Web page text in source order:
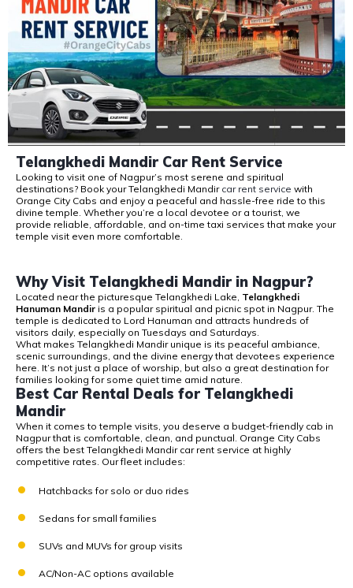
Telangkhedi Mandir Car Rent Service
Looking to visit one of Nagpur’s most serene and spiritual
destinations? Book yourTelangkhedi Mandircar rent service with
Orange City Cabs and enjoy a peaceful and hassle-free ride to this
divine temple. Whetheryou’re a local devotee or a tourist, we
provide reliable, affordable, and on-time taxi services that make your
temple visit even more comfortable.
Why Visit Telangkhedi Mandir in Nagpur?
Located near the picturesque Telangkhedi Lake, Telangkhedi
Hanuman Mandir is a popular spiritual and picnic spot in Nagpur. The
temple is dedicated to Lord Hanuman and attracts hundreds of
visitors daily, especially on Tuesdays and Saturdays.
What makes Telangkhedi Mandir unique is its peaceful ambiance,
scenic surroundings, and the divine energy that devotees experience
here. It’s not just a place of worship, but also a great destination for
families looking for some quiet time amid nature.
Best Car Rental Deals for Telangkhedi
Mandir
When it comes to temple visits, you deserve a budget-friendly cab in
Nagpur that is comfortable, clean, and punctual. Orange City Cabs
offers the best Telangkhedi Mandir car rent service at highly
competitive rates. Our fleet includes:
Hatchbacks for solo or duo rides
Sedans for small families
SUVs and MUVs for group visits
AC/Non-AC options available